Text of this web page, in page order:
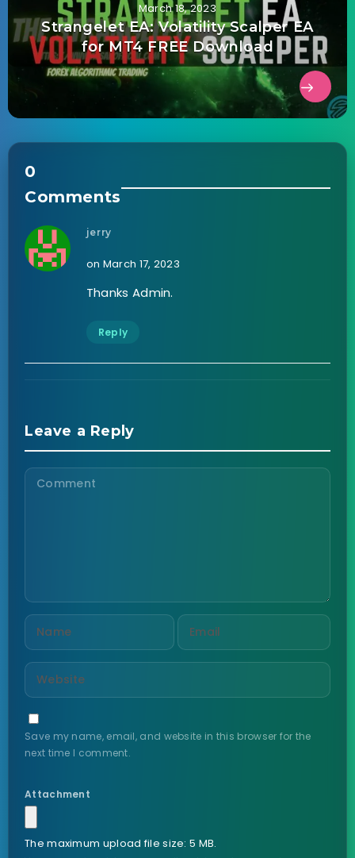
March 18, 2023
Strangelet EA: Volatility Scalper EA
for MT4 FREE Download
0
Comments
jerry
on March 17, 2023
Thanks Admin.
Reply
Leave a Reply
Save my name, email, and website in this browser for the
next time I comment.
Attachment
The maximum upload file size: 5 MB.